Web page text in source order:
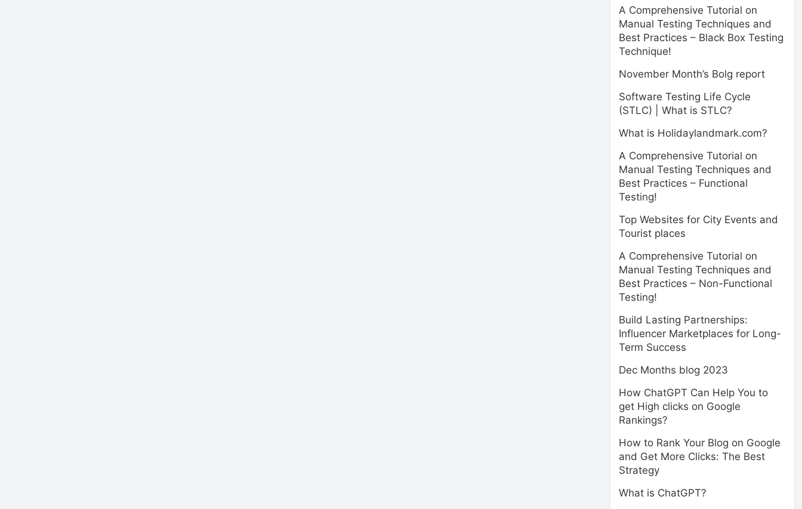
A Comprehensive Tutorial on
Manual Testing Techniques and
Best Practices – Black Box Testing
Technique!
November Month’s Bolg report
Software Testing Life Cycle
(STLC) | What is STLC?
What is Holidaylandmark.com?
A Comprehensive Tutorial on
Manual Testing Techniques and
Best Practices – Functional
Testing!
Top Websites for City Events and
Tourist places
A Comprehensive Tutorial on
Manual Testing Techniques and
Best Practices – Non-Functional
Testing!
Build Lasting Partnerships:
Influencer Marketplaces for Long-
Term Success
Dec Months blog 2023
How ChatGPT Can Help You to
get High clicks on Google
Rankings?
How to Rank Your Blog on Google
and Get More Clicks: The Best
Strategy
What is ChatGPT?